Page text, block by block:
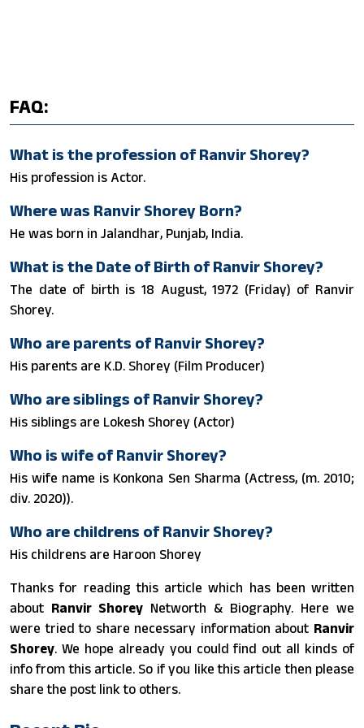
FAQ:
What is the profession of Ranvir Shorey?
His profession is Actor.
Where was Ranvir Shorey Born?
He was born in Jalandhar, Punjab, India.
What is the Date of Birth of Ranvir Shorey?
The date of birth is 18 August, 1972 (Friday) of Ranvir
Shorey.
Who are parents of Ranvir Shorey?
His parents are K.D. Shorey (Film Producer)
Who are siblings of Ranvir Shorey?
His siblings are Lokesh Shorey (Actor)
Who is wife of Ranvir Shorey?
His wife name is Konkona Sen Sharma (Actress, (m. 2010;
div. 2020)).
Who are childrens of Ranvir Shorey?
His childrens are Haroon Shorey
Thanks for reading this article which has been written
about Ranvir Shorey Networth & Biography. Here we
were tried to share necessary information about Ranvir
Shorey. We hope already you could find out all kinds of
info from this article. So if you like this article then please
share the post link to others.